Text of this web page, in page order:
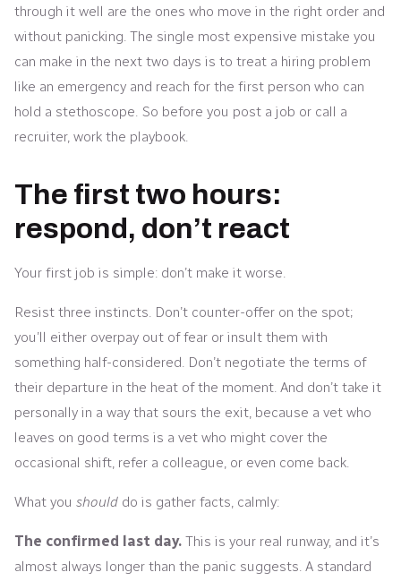
through it well are the ones who move in the right order and
without panicking. The single most expensive mistake you
can make in the next two days is to treat a hiring problem
like an emergency and reach for the first person who can
hold a stethoscope. So before you post a job or call a
recruiter, work the playbook.
The first two hours:
respond, don’t react
Your first job is simple: don’t make it worse.
Resist three instincts. Don’t counter-offer on the spot;
you’ll either overpay out of fear or insult them with
something half-considered. Don’t negotiate the terms of
their departure in the heat of the moment. And don’t take it
personally in a way that sours the exit, because a vet who
leaves on good terms is a vet who might cover the
occasional shift, refer a colleague, or even come back.
What you should do is gather facts, calmly:
The confirmed last day. This is your real runway, and it’s
almost always longer than the panic suggests. A standard